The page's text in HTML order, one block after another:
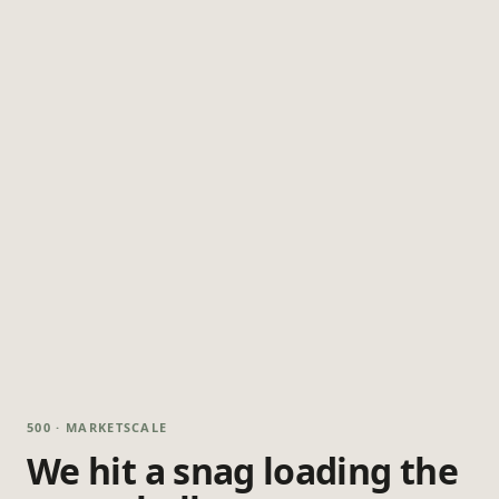
500 · MARKETSCALE
We hit a snag loading the